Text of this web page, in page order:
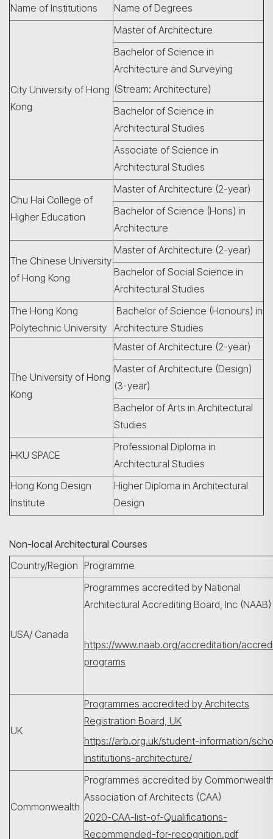
Search
Name of Institutions Name of Degrees
City University of Hong
Kong
Master of Architecture
Bachelor of Science in
Architecture and Surveying
(Stream: Architecture)
Bachelor of Science in
Architectural Studies
Associate of Science in
Architectural Studies
Chu Hai College of
Higher Education
Master of Architecture (2-year)
Bachelor of Science (Hons) in
Architecture
The Chinese University
of Hong Kong
Master of Architecture (2-year)
Bachelor of Social Science in
Architectural Studies
The Hong Kong
Polytechnic University
Bachelor of Science (Honours) in
Architecture Studies
The University of Hong
Kong
Master of Architecture (2-year)
Master of Architecture (Design)
(3-year)
Bachelor of Arts in Architectural
Studies
HKU SPACE
Professional Diploma in
Architectural Studies
Hong Kong Design
Institute
Higher Diploma in Architectural
Design
Non-local Architectural Courses
Country/Region Programme
USA/ Canada
Programmes accredited by National
Architectural Accrediting Board, Inc (NAAB)
https://www.naab.org/accreditation/
programs
UK
Programmes accredited by Architects
Registration Board, UK
https://arb.org.uk/student-information/
institutions-architecture/
Commonwealth
Programmes accredited by
Association of Architects (CAA)
2020-CAA-list-of-Qualifications-
Recommended-for-recognition.pdf